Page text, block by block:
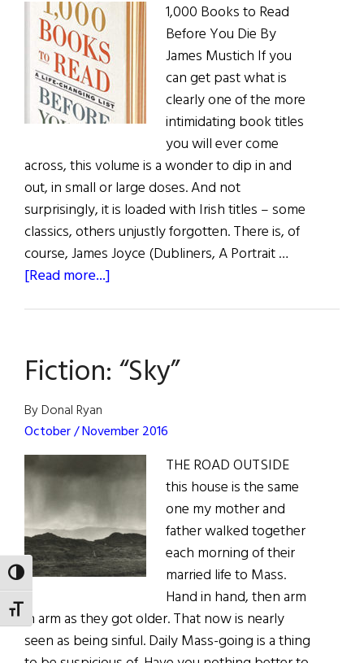
TOGGLE HIGH CONTRAST
TOGGLE FONT SIZE
1,000 Books to Read
Before You Die By
James Mustich If you
can get past what is
clearly one of the more
intimidating book titles
you will ever come
across, this volume is a wonder to dip in and
out, in small or large doses. And not
surprisingly, it is loaded with Irish titles – some
classics, others unjustly forgotten. There is, of
course, James Joyce (Dubliners, A Portrait …
[Read more...]
Fiction: “Sky”
By Donal Ryan
October / November 2016
THE ROAD OUTSIDE
this house is the same
one my mother and
father walked together
each morning of their
married life to Mass.
Hand in hand, then arm
in arm as they got older. That now is nearly
seen as being sinful. Daily Mass-going is a thing